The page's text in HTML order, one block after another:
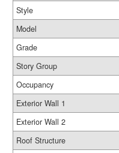
Style
Model
Grade
Story Group
Occupancy
Exterior Wall 1
Exterior Wall 2
Roof Structure